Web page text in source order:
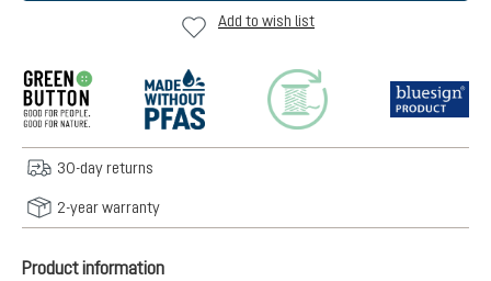
Add to wish list
30-day returns
2-year warranty
Product information